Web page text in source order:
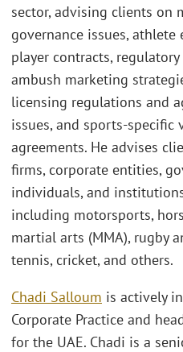
sector, advising clients on
governance issues,
player contracts,
ambush marketing
licensing regulations and
issues, and sports-specific
agreements. He advises
firms, corporate entities,
individuals, and
including motorsports,
martial arts (MMA), rugby
tennis, cricket, and others.
Chadi Salloum is actively
Corporate Practice and
for the UAE. Chadi is a